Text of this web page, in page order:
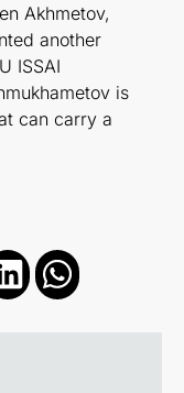
Akhmetov,
another
ISSAI
is
can carry a